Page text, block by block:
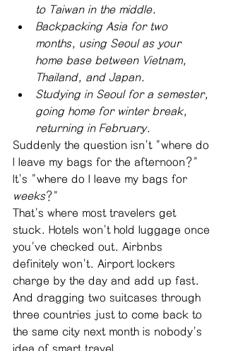
to Taiwan in the middle.
Backpacking Asia for two
months, using Seoul as your
home base between Vietnam,
Thailand, and Japan.
Studying in Seoul for a semester,
going home for winter break,
returning in February.
Suddenly the question isn't "where do
I leave my bags for the afternoon?"
It's "where do I leave my bags for
weeks?"
That's where most travelers get
stuck. Hotels won't hold luggage once
you've checked out. Airbnbs
definitely won't. Airport lockers
charge by the day and add up fast.
And dragging two suitcases through
three countries just to come back to
the same city next month is nobody's
idea of smart travel.